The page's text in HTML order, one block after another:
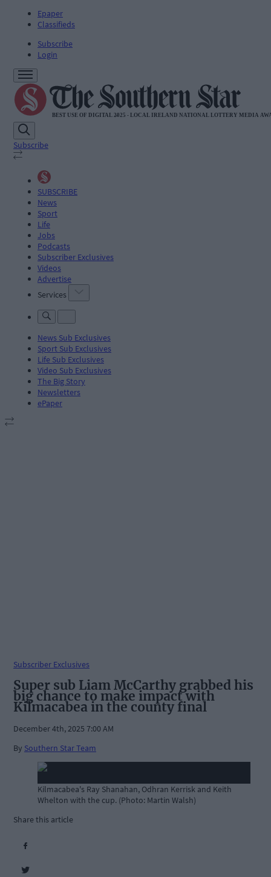
Epaper
Classifieds
Subscribe
Login
Subscribe
SUBSCRIBE
News
Sport
Life
Jobs
Podcasts
Subscriber Exclusives
Videos
Advertise
Services
News Sub Exclusives
Sport Sub Exclusives
Life Sub Exclusives
Video Sub Exclusives
The Big Story
Newsletters
ePaper
Subscriber Exclusives
Super sub Liam McCarthy grabbed his
big chance to make impact with
Kilmacabea in the county final
December 4th, 2025 7:00 AM
By Southern Star Team
Kilmacabea's Ray Shanahan, Odhran Kerrisk and Keith
Whelton with the cup. (Photo: Martin Walsh)
Share this article